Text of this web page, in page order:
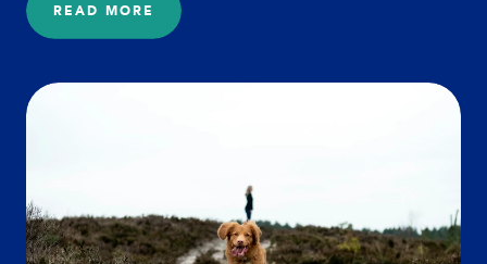
READ MORE
:
HOW
AND
WELLNESS
TIPS